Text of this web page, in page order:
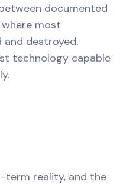
documented
most
and destroyed.
technology capable
term reality, and the